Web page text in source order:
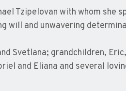
Tzipelovan with whom she
will and unwavering
Svetlana; grandchildren,
and Eliana and several